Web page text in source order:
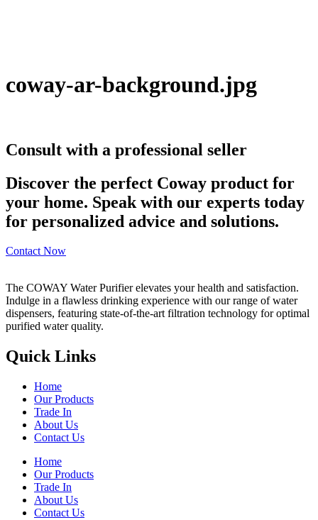
coway-ar-background.jpg
Consult with a professional seller
Discover the perfect Coway product for
your home. Speak with our experts today
for personalized advice and solutions.
Contact Now
The COWAY Water Purifier elevates your health and satisfaction.
Indulge in a flawless drinking experience with our range of water
dispensers, featuring state-of-the-art filtration technology for optimal
purified water quality.
Quick Links
Home
Our Products
Trade In
About Us
Contact Us
Home
Our Products
Trade In
About Us
Contact Us